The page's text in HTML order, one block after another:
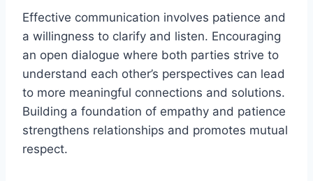
Effective communication involves patience and
a willingness to clarify and listen. Encouraging
an open dialogue where both parties strive to
understand each other’s perspectives can lead
to more meaningful connections and solutions.
Building a foundation of empathy and patience
strengthens relationships and promotes mutual
respect.